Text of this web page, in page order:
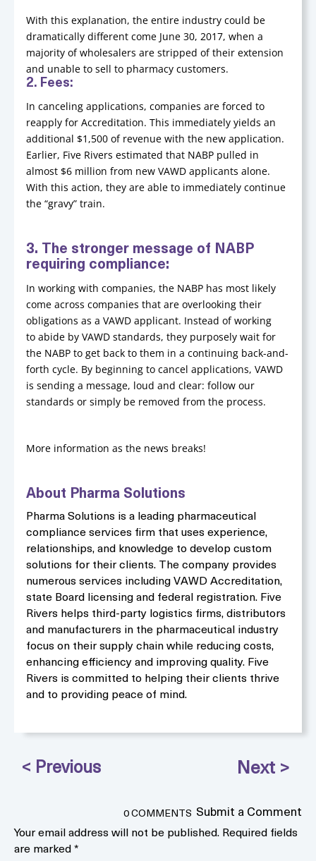
With this explanation, the entire industry could be
dramatically different come June 30, 2017, when a
majority of wholesalers are stripped of their extension
and unable to sell to pharmacy customers.
2. Fees:
In canceling applications, companies are forced to
reapply for Accreditation. This immediately yields an
additional $1,500 of revenue with the new application.
Earlier, Five Rivers estimated that NABP pulled in
almost $6 million from new VAWD applicants alone.
With this action, they are able to immediately continue
the “gravy” train.
3. The stronger message of NABP
requiring compliance:
In working with companies, the NABP has most likely
come across companies that are overlooking their
obligations as a VAWD applicant. Instead of working
to abide by VAWD standards, they purposely wait for
the NABP to get back to them in a continuing back-and-
forth cycle. By beginning to cancel applications, VAWD
is sending a message, loud and clear: follow our
standards or simply be removed from the process.
More information as the news breaks!
About Pharma Solutions
Pharma Solutions is a leading pharmaceutical
compliance services firm that uses experience,
relationships, and knowledge to develop custom
solutions for their clients. The company provides
numerous services including VAWD Accreditation,
state Board licensing and federal registration. Five
Rivers helps third-party logistics firms, distributors
and manufacturers in the pharmaceutical industry
focus on their supply chain while reducing costs,
enhancing efficiency and improving quality. Five
Rivers is committed to helping their clients thrive
and to providing peace of mind.
0 COMMENTS Submit a Comment
Your email address will not be published. Required fields
are marked*